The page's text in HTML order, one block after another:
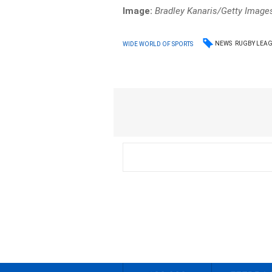
Image: Bradley Kanaris/Getty
WIDE WORLD OF SPORTS NEWS RUGBY